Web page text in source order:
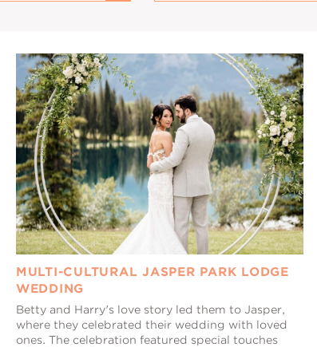
MULTI-CULTURAL JASPER PARK LODGE
WEDDING
Betty and Harry's love story led them to Jasper,
where they celebrated their wedding with loved
ones. The celebration featured special touches